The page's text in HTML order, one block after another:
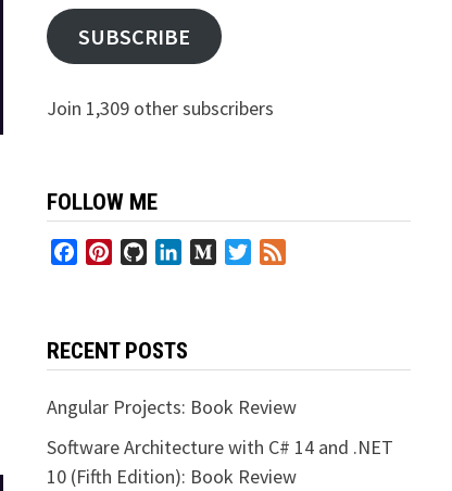
SUBSCRIBE
Join 1,309 other subscribers
FOLLOW ME
FacebookPinterestGitHubLinkedInMediumTwitter
RECENT POSTS
Angular Projects: Book Review
Software Architecture with C# 14 and .NET
10 (Fifth Edition): Book Review